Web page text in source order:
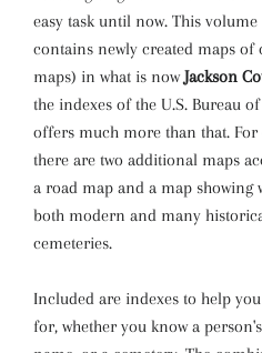
easy task until now. This
contains newly created maps
maps) in what is nowJackson
the indexes of the U.S. Bureau
offers much more than that.
there are two additional maps
a road map and a map showing
both modern and many
cemeteries.
Included are indexes to help
for, whether you know a